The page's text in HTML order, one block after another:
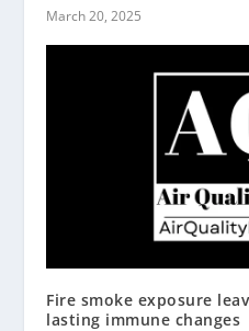
March 20, 2025
Fire smoke exposure
lasting immune changes